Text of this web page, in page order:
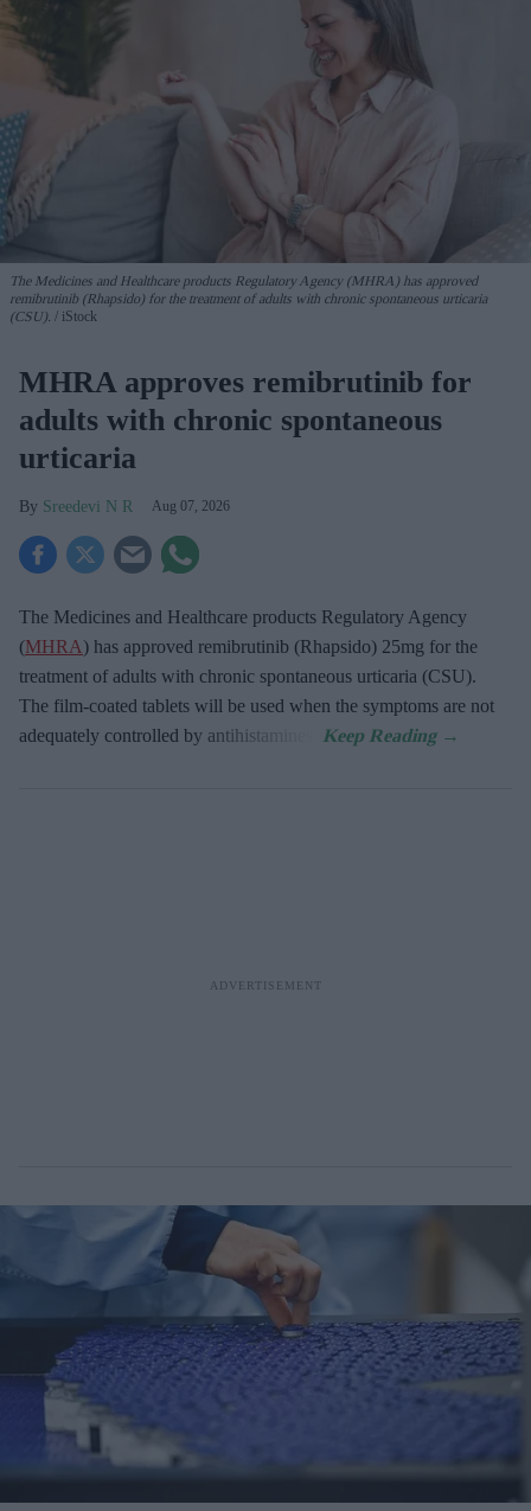
The Medicines and Healthcare products Regulatory Agency (MHRA) has approved
remibrutinib (Rhapsido) for the treatment of adults with chronic spontaneous urticaria
(CSU).
iStock
MHRA approves remibrutinib for
adults with chronic spontaneous
urticaria
Sreedevi N R Aug 07, 2026
The Medicines and Healthcare products Regulatory Agency
(MHRA) has approved remibrutinib (Rhapsido) 25mg for the
treatment of adults with chronic spontaneous urticaria (CSU).
The film-coated tablets will be used when the symptoms are not
adequately controlled by antihistamines.